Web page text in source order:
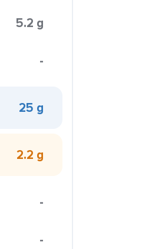
5.2 g
-
25 g
2.2 g
-
-